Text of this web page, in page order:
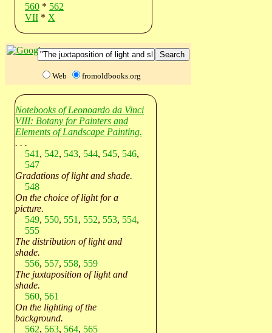
560 * 562
VII * X
Web fromoldbooks.org
Notebooks of Leonoardo da Vinci
VIII: Botany for Painters and
Elements of Landscape Painting.
. . .
541 , 542, 543, 544, 545, 546,
547
Gradations of light and shade.
548
On the choice of light for a
picture.
549, 550, 551 , 552, 553, 554,
555
The distribution of light and
shade.
556, 557, 558, 559
The juxtaposition of light and
shade.
560, 561
On the lighting of the
background.
562, 563, 564, 565